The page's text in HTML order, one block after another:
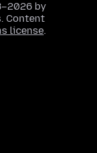
by
Content
license.